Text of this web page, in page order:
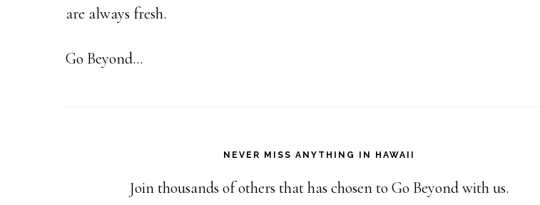
are always fresh.
Go Beyond...
NEVER MISS ANYTHING IN HAWAII
Join thousands of others that has chosen to Go Beyond with us.